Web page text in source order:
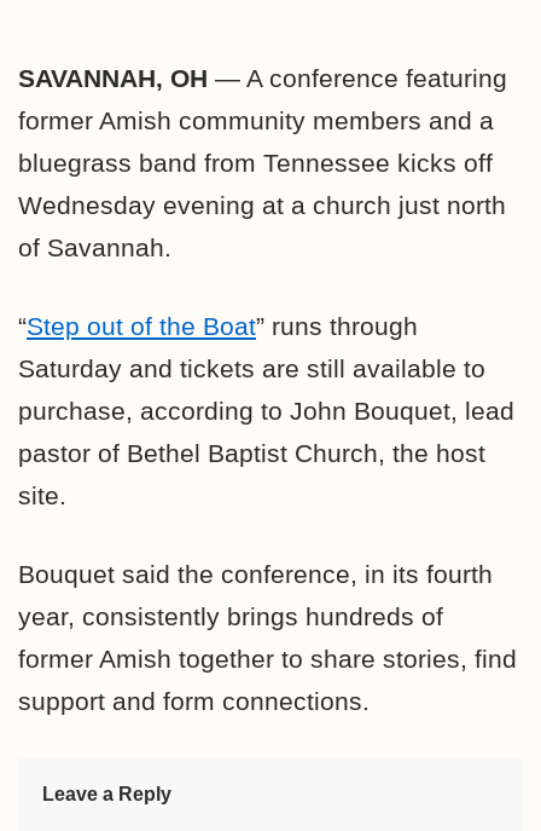
SAVANNAH, OH — A conference featuring
former Amish community members and a
bluegrass band from Tennessee kicks off
Wednesday evening at a church just north
of Savannah.
“Step out of the Boat” runs through
Saturday and tickets are still available to
purchase, according to John Bouquet, lead
pastor of Bethel Baptist Church, the host
site.
Bouquet said the conference, in its fourth
year, consistently brings hundreds of
former Amish together to share stories, find
support and form connections.
Leave a Reply